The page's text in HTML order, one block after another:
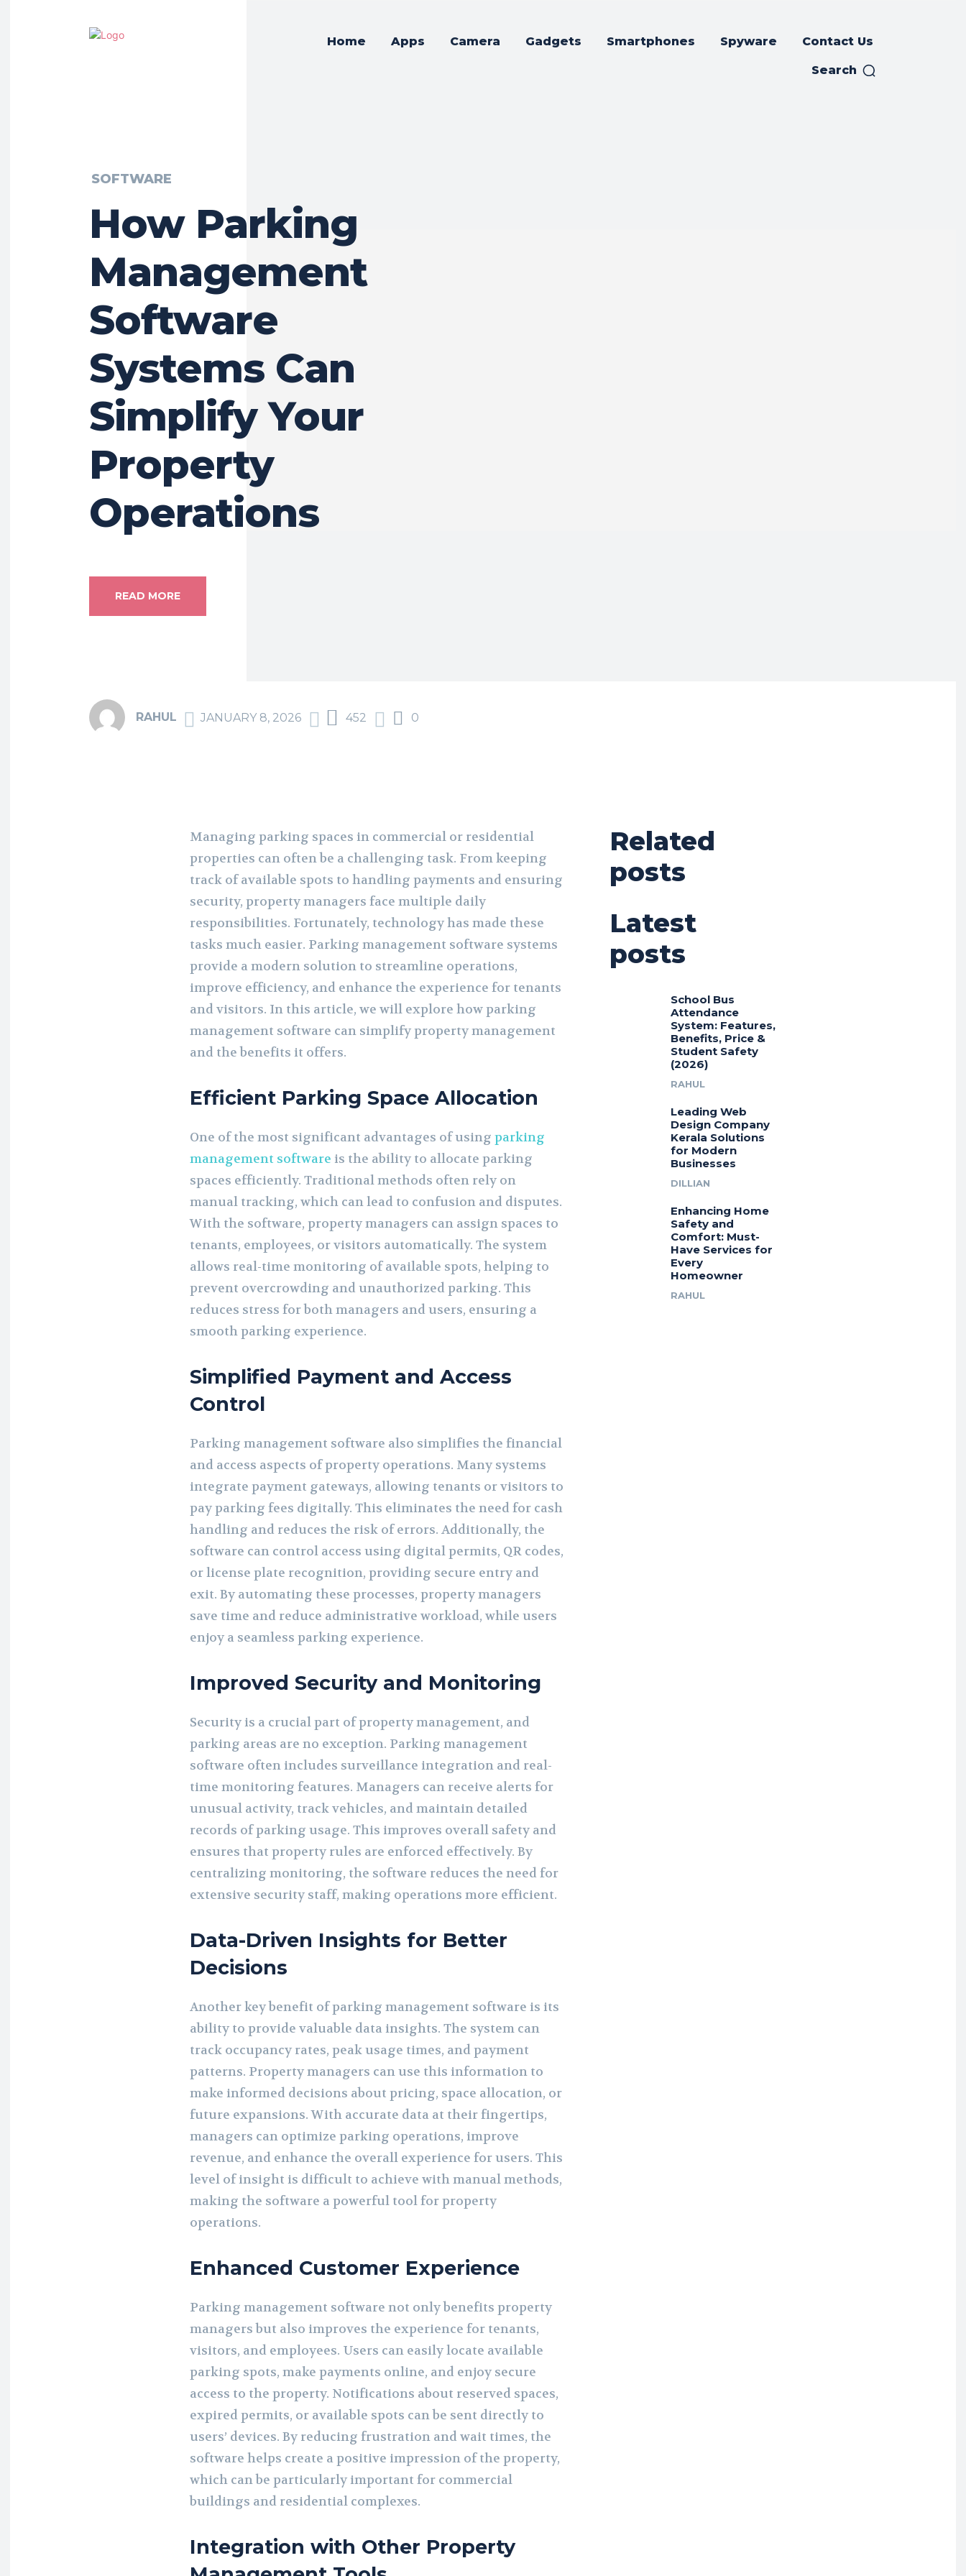
Home Apps Camera Gadgets Smartphones Spyware Contact Us
Search
SOFTWARE
How Parking
Management
Software
Systems Can
Simplify Your
Property
Operations
READ MORE
RAHUL JANUARY 8, 2026 452 0
Managing parking spaces in commercial or residential
properties can often be a challenging task. From keeping
track of available spots to handling payments and ensuring
security, property managers face multiple daily
responsibilities. Fortunately, technology has made these
tasks much easier. Parking management software systems
provide a modern solution to streamline operations,
improve efficiency, and enhance the experience for tenants
and visitors. In this article, we will explore how parking
management software can simplify property management
and the benefits it offers.
Efficient Parking Space Allocation
One of the most significant advantages of using parking
management software is the ability to allocate parking
spaces efficiently. Traditional methods often rely on
manual tracking, which can lead to confusion and disputes.
With the software, property managers can assign spaces to
tenants, employees, or visitors automatically. The system
allows real-time monitoring of available spots, helping to
prevent overcrowding and unauthorized parking. This
reduces stress for both managers and users, ensuring a
smooth parking experience.
Simplified Payment and Access
Control
Parking management software also simplifies the financial
and access aspects of property operations. Many systems
integrate payment gateways, allowing tenants or visitors to
pay parking fees digitally. This eliminates the need for cash
handling and reduces the risk of errors. Additionally, the
software can control access using digital permits, QR codes,
or license plate recognition, providing secure entry and
exit. By automating these processes, property managers
save time and reduce administrative workload, while users
enjoy a seamless parking experience.
Improved Security and Monitoring
Security is a crucial part of property management, and
parking areas are no exception. Parking management
software often includes surveillance integration and real-
time monitoring features. Managers can receive alerts for
unusual activity, track vehicles, and maintain detailed
records of parking usage. This improves overall safety and
ensures that property rules are enforced effectively. By
centralizing monitoring, the software reduces the need for
extensive security staff, making operations more efficient.
Data-Driven Insights for Better
Decisions
Another key benefit of parking management software is its
ability to provide valuable data insights. The system can
track occupancy rates, peak usage times, and payment
patterns. Property managers can use this information to
make informed decisions about pricing, space allocation, or
future expansions. With accurate data at their fingertips,
managers can optimize parking operations, improve
revenue, and enhance the overall experience for users. This
level of insight is difficult to achieve with manual methods,
making the software a powerful tool for property
operations.
Enhanced Customer Experience
Parking management software not only benefits property
managers but also improves the experience for tenants,
visitors, and employees. Users can easily locate available
parking spots, make payments online, and enjoy secure
access to the property. Notifications about reserved spaces,
expired permits, or available spots can be sent directly to
users’ devices. By reducing frustration and wait times, the
software helps create a positive impression of the property,
which can be particularly important for commercial
buildings and residential complexes.
Integration with Other Property
Related
posts
Latest
posts
School Bus
Attendance
System: Features,
Benefits, Price &
Student Safety
(2026)
RAHUL
Leading Web
Design Company
Kerala Solutions
for Modern
Businesses
DILLIAN
Enhancing Home
Safety and
Comfort: Must-
Have Services for
Every
Homeowner
RAHUL